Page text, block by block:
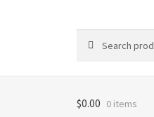
for:
$0.00 0 items